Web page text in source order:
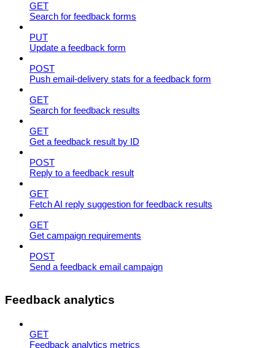
GET
Search for feedback forms
PUT
Update a feedback form
POST
Push email-delivery stats for a feedback form
GET
Search for feedback results
GET
Get a feedback result by ID
POST
Reply to a feedback result
GET
Fetch AI reply suggestion for feedback results
GET
Get campaign requirements
POST
Send a feedback email campaign
Feedback analytics
GET
Feedback analytics metrics